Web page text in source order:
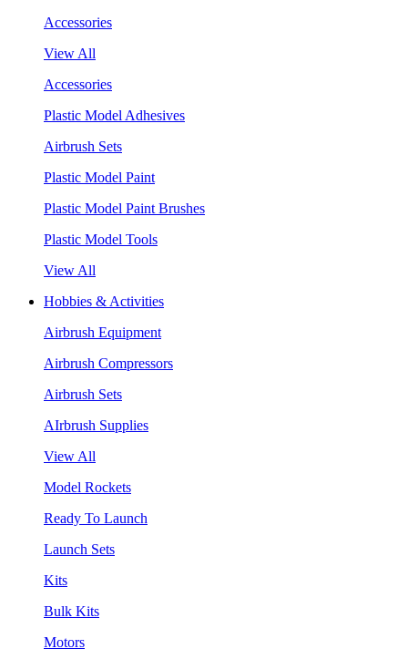
Accessories
View All
Accessories
Plastic Model Adhesives
Airbrush Sets
Plastic Model Paint
Plastic Model Paint Brushes
Plastic Model Tools
View All
Hobbies & Activities
Airbrush Equipment
Airbrush Compressors
Airbrush Sets
AIrbrush Supplies
View All
Model Rockets
Ready To Launch
Launch Sets
Kits
Bulk Kits
Motors